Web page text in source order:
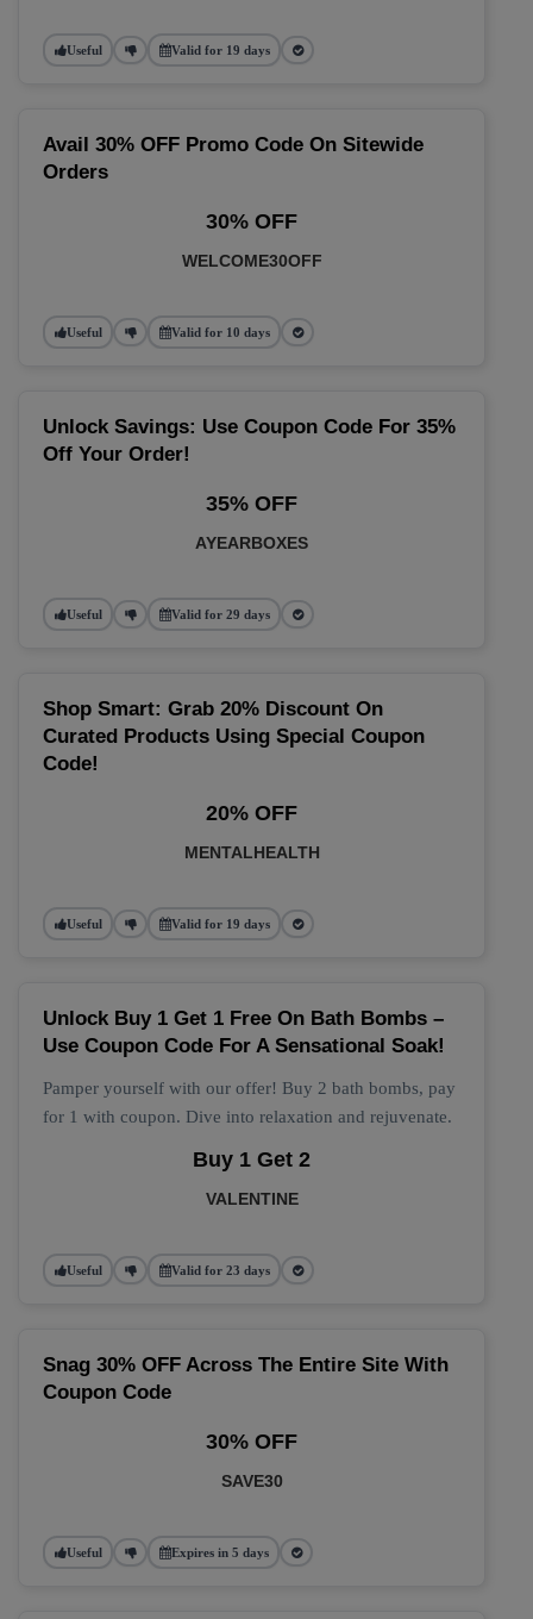
Useful Valid for 19 days
Avail 30% OFF Promo Code On Sitewide
Orders
30% OFF
WELCOME30OFF
Useful Valid for 10 days
Unlock Savings: Use Coupon Code For 35%
Off Your Order!
35% OFF
AYEARBOXES
Useful Valid for 29 days
Shop Smart: Grab 20% Discount On
Curated Products Using Special Coupon
Code!
20% OFF
MENTALHEALTH
Useful Valid for 19 days
Unlock Buy 1 Get 1 Free On Bath Bombs –
Use Coupon Code For A Sensational Soak!
Pamper yourself with our offer! Buy 2 bath bombs, pay
for 1 with coupon. Dive into relaxation and rejuvenate.
Buy 1 Get 2
VALENTINE
Useful Valid for 23 days
Snag 30% OFF Across The Entire Site With
Coupon Code
30% OFF
SAVE30
Useful Expires in 5 days